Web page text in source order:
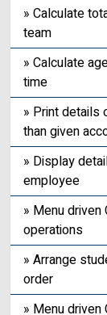
» Calculate
team
» Calculate
time
» Print
than given
» Display
employee
» Menu
operations
» Arrange
order
» Menu